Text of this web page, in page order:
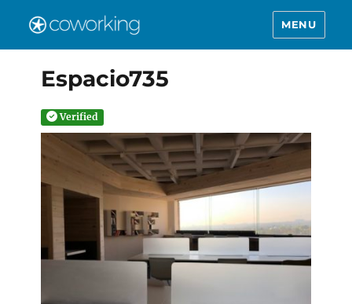
MENU
Espacio735
Verified